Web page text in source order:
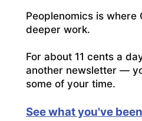
Peoplenomics is where
deeper work.
For about 11 cents a
another newsletter —
some of your time.
See what you've